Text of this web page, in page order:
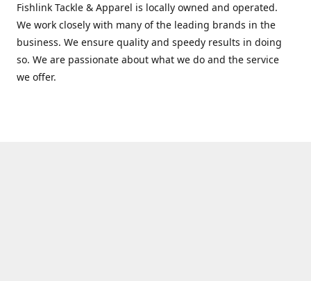
Fishlink Tackle & Apparel is locally owned and operated.
We work closely with many of the leading brands in the
business. We ensure quality and speedy results in doing
so. We are passionate about what we do and the service
we offer.